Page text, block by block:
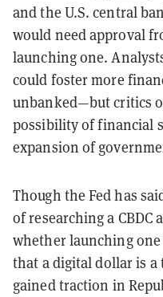
and the U.S. central
would need approval
launching one.
could foster more
unbanked—but critics
possibility of financial
expansion of
Though the Fed has
of researching a CBDC
whether launching
that a digital dollar is
gained traction in